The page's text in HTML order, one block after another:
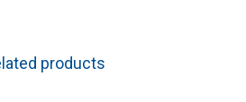
products